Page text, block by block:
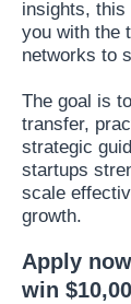
insights, this
you with the
networks to
The goal is
transfer,
strategic
startups
scale
growth.
Apply
win